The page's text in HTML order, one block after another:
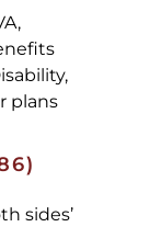
plans
sides’